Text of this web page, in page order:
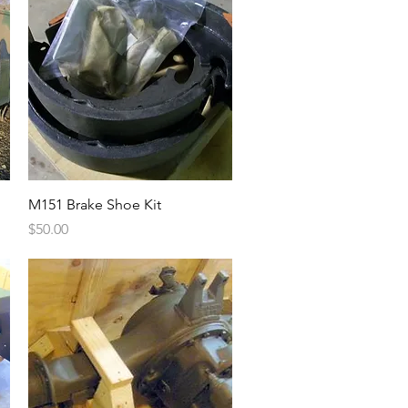
Quick View
M151 Brake Shoe Kit
Price
$50.00